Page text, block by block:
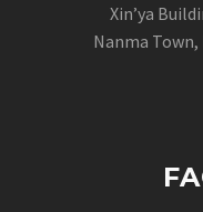
Xin’ya
Nanma